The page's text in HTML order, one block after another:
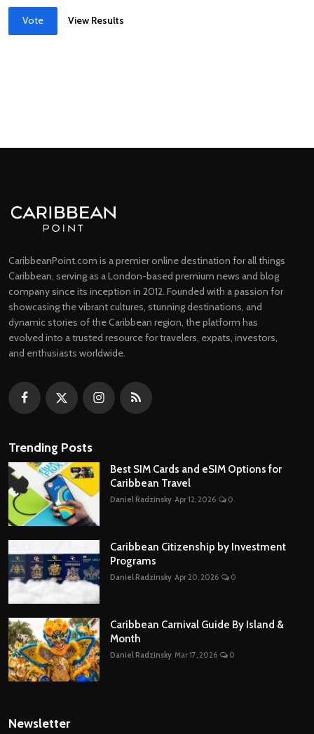
Vote View Results
CaribbeanPoint.com is a premier online destination for all things
Caribbean, serving as a London-based premium news and blog
company since its inception in 2012. Founded with a passion for
showcasing the vibrant cultures, stunning destinations, and
dynamic stories of the Caribbean region, the platform has
evolved into a trusted resource for travelers, expats, investors,
and enthusiasts worldwide.
Trending Posts
Best SIM Cards and eSIM Options for
Caribbean Travel
Daniel Radzinsky Apr 12, 2026 0
Caribbean Citizenship by Investment
Programs
Daniel Radzinsky Apr 20, 2026 0
Caribbean Carnival Guide By Island &
Month
Daniel Radzinsky Mar 17, 2026 0
Newsletter